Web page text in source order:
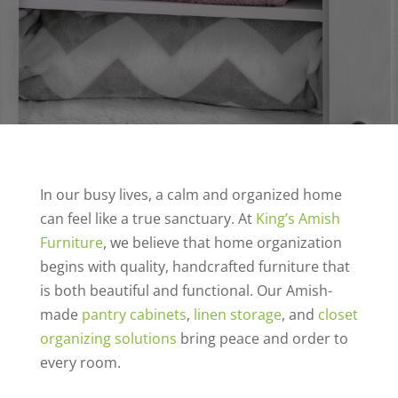
In our busy lives, a calm and organized home
can feel like a true sanctuary. At King’s Amish
Furniture, we believe that home organization
begins with quality, handcrafted furniture that
is both beautiful and functional. Our Amish-
made pantry cabinets, linen storage, and closet
organizing solutions bring peace and order to
every room.